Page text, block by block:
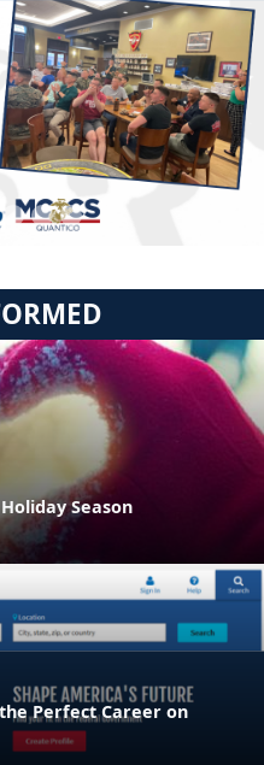
Season
Perfect Career on